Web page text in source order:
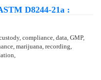
D8244-21a :
compliance, data, GMP,
marijuana, recording,